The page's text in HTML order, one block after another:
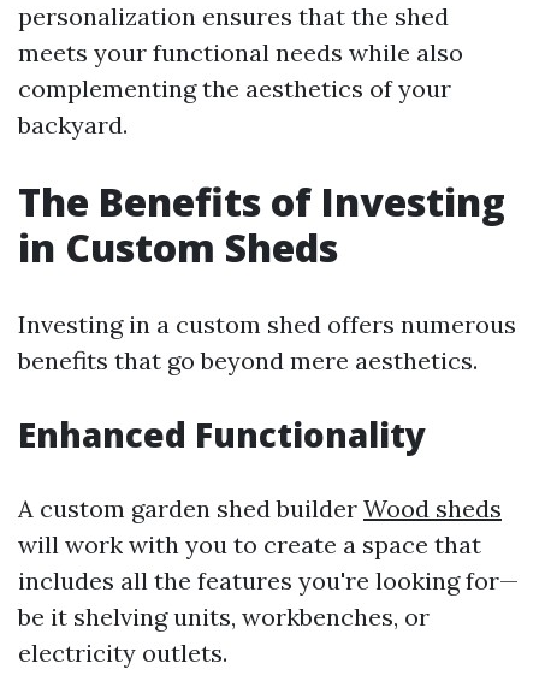
personalization ensures that the shed
meets your functional needs while also
complementing the aesthetics of your
backyard.
The Benefits of Investing
in Custom Sheds
Investing in a custom shed offers numerous
benefits that go beyond mere aesthetics.
Enhanced Functionality
A custom garden shed builder Wood sheds
will work with you to create a space that
includes all the features you're looking for—
be it shelving units, workbenches, or
electricity outlets.